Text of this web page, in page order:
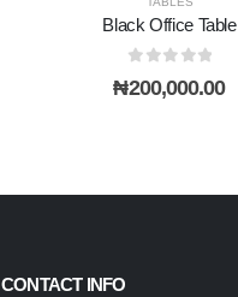
Black Office Table
₦200,000.00
CONTACT INFO